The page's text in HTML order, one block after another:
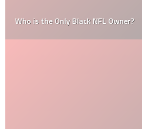
Who is the Only Black NFL Owner?